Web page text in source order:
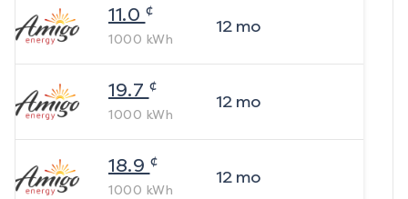
11.0 ¢
1000 kWh
12mo
19.7 ¢
1000 kWh
12mo
18.9 ¢
1000 kWh
12mo